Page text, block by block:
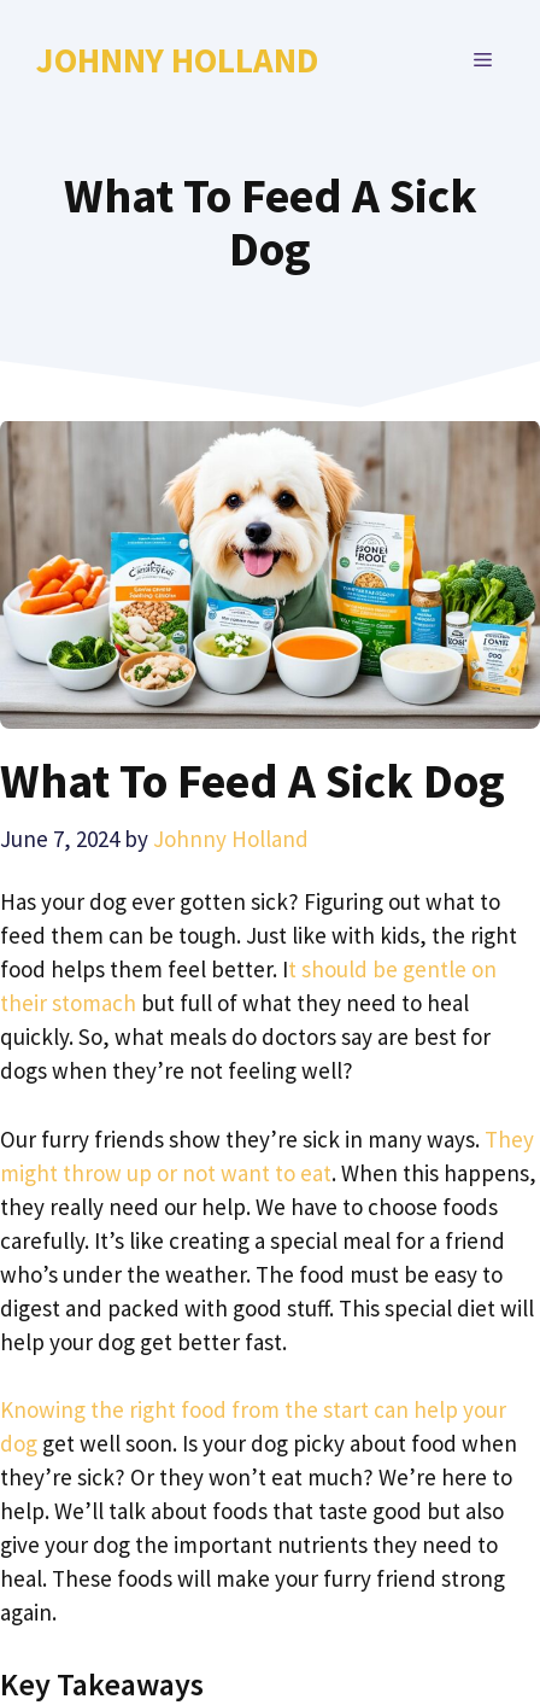
JOHNNY HOLLAND MENU
What To Feed A Sick
Dog
What To Feed A Sick Dog
June 7, 2024 by Johnny Holland
Has your dog ever gotten sick? Figuring out what to
feed them can be tough. Just like with kids, the right
food helps them feel better. It should be gentle on
their stomach but full of what they need to heal
quickly. So, what meals do doctors say are best for
dogs when they’re not feeling well?
Our furry friends show they’re sick in many ways. They
might throw up or not want to eat. When this happens,
they really need our help. We have to choose foods
carefully. It’s like creating a special meal for a friend
who’s under the weather. The food must be easy to
digest and packed with good stuff. This special diet will
help your dog get better fast.
Knowing the right food from the start can help your
dog get well soon. Is your dog picky about food when
they’re sick? Or they won’t eat much? We’re here to
help. We’ll talk about foods that taste good but also
give your dog the important nutrients they need to
heal. These foods will make your furry friend strong
again.
Key Takeaways